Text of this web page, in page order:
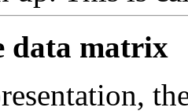
data matrix